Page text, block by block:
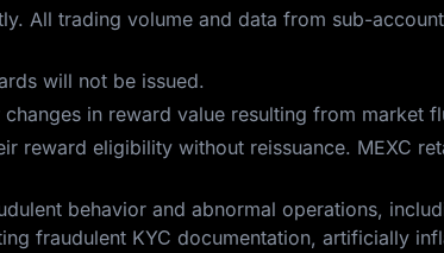
All trading volume and data from sub-
will not be issued.
in reward value resulting from market
reward eligibility without reissuance. MEXC
behavior and abnormal operations,
fraudulent KYC documentation, artificially